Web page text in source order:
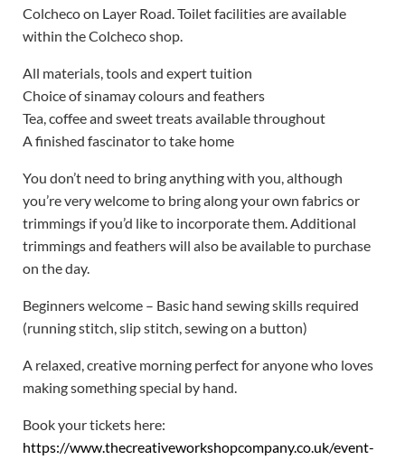
Colcheco on Layer Road. Toilet facilities are available
within the Colcheco shop.
All materials, tools and expert tuition
Choice of sinamay colours and feathers
Tea, coffee and sweet treats available throughout
A finished fascinator to take home
You don’t need to bring anything with you, although
you’re very welcome to bring along your own fabrics or
trimmings if you’d like to incorporate them. Additional
trimmings and feathers will also be available to purchase
on the day.
Beginners welcome – Basic hand sewing skills required
(running stitch, slip stitch, sewing on a button)
A relaxed, creative morning perfect for anyone who loves
making something special by hand.
Book your tickets here:
https://www.thecreativeworkshopcompany.co.uk/event-